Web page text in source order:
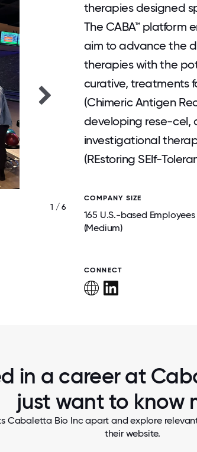
1 / 6
YOUTH
therapies designed
The CABA™ platform
aim to advance the
therapies with the
curative, treatments
(Chimeric Antigen
developing rese-cel,
investigational
(REstoring SElf-
COMPANY SIZE
165 U.S.-based Employees
(Medium)
CONNECT
in a career at
just want to know
Cabaletta Bio Inc apart and explore
their website.